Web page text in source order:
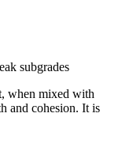
subgrades
when mixed with
and cohesion. It is